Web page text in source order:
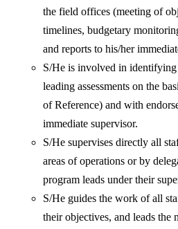
the field offices (meeting of
timelines, budgetary
and reports to his/her
S/He is involved in identifying
leading assessments on the
of Reference) and with
immediate supervisor.
S/He supervises directly all
areas of operations or by
program leads under their
S/He guides the work of all
their objectives, and leads the